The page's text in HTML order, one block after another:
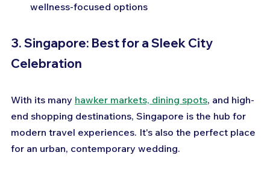
wellness-focused options
3. Singapore: Best for a Sleek City
Celebration
With its many hawker markets, dining spots, and high-
end shopping destinations, Singapore is the hub for
modern travel experiences. It's also the perfect place
for an urban, contemporary wedding.